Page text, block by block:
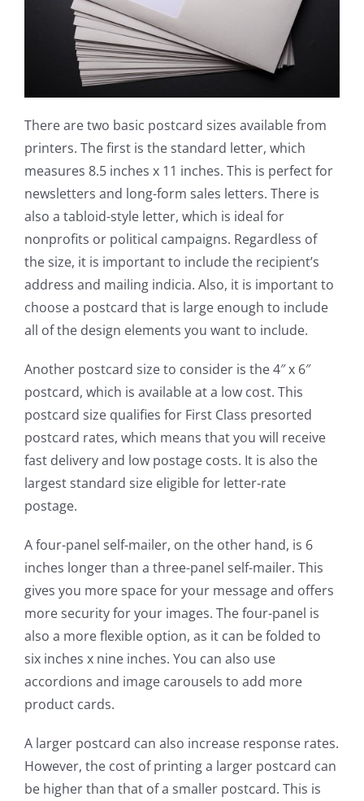
There are two basic postcard sizes available from
printers. The first is the standard letter, which
measures 8.5 inches x 11 inches. This is perfect for
newsletters and long-form sales letters. There is
also a tabloid-style letter, which is ideal for
nonprofits or political campaigns. Regardless of
the size, it is important to include the recipient’s
address and mailing indicia. Also, it is important to
choose a postcard that is large enough to include
all of the design elements you want to include.
Another postcard size to consider is the 4″ x 6″
postcard, which is available at a low cost. This
postcard size qualifies for First Class presorted
postcard rates, which means that you will receive
fast delivery and low postage costs. It is also the
largest standard size eligible for letter-rate
postage.
A four-panel self-mailer, on the other hand, is 6
inches longer than a three-panel self-mailer. This
gives you more space for your message and offers
more security for your images. The four-panel is
also a more flexible option, as it can be folded to
six inches x nine inches. You can also use
accordions and image carousels to add more
product cards.
A larger postcard can also increase response rates.
However, the cost of printing a larger postcard can
be higher than that of a smaller postcard. This is